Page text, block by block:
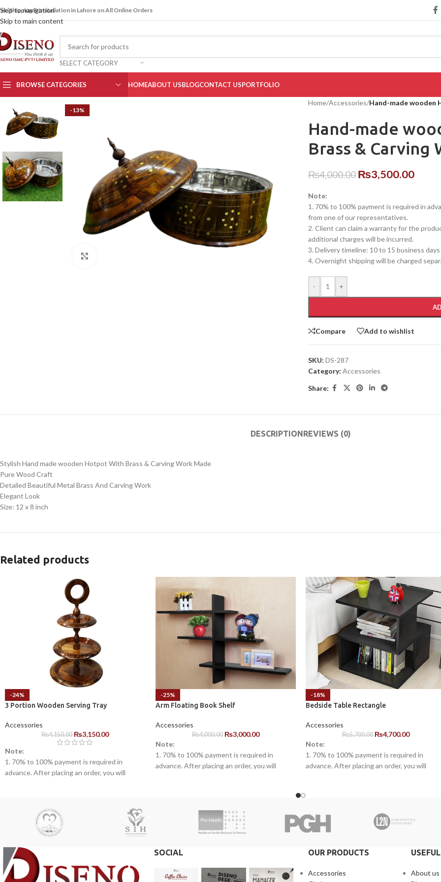
Skip to navigation
Skip to main content
Shipping & Installation in Lahore on All Online Orders
SELECT CATEGORY
BROWSE CATEGORIES HOMEABOUT USBLOGCONTACT USPORTFOLIO
-13%
Home/Accessories/Hand-made wooden
Hand-made
Brass & Carving
₨4,000.00 ₨3,500.00
Note:
1. 70% to 100% payment is required in
from one of our representatives.
2. Client can claim a warranty for the
additional charges will be incurred.
3. Delivery timeline: 10 to 15 business days
4. Overnight shipping will be charged
- +
Compare Add to wishlist
SKU: DS-287
Category: Accessories
Share:
DESCRIPTIONREVIEWS (0)
Stylish Hand made wooden Hotpot With Brass & Carving Work Made
Pure Wood Craft
Detailed Beautiful Metal Brass And Carving Work
Elegant Look
Size: 12 x 8 inch
Related products
-24%
3 Portion Wooden Serving Tray
Accessories
₨4,150.00 ₨3,150.00
Note:
1. 70% to 100% payment is required in
advance. After placing an order, you will
that additional charges will be incurred.
3. Delivery timeline: 10 to 15 business days
4. Overnight shipping will be charged
separately
-25%
Arm Floating Book Shelf
Accessories
₨4,000.00 ₨3,000.00
Note:
1. 70% to 100% payment is required in
advance. After placing an order, you will
that additional charges will be incurred.
3. Delivery timeline: 10 to 15 business days
4. Overnight shipping will be charged
-18%
Bedside Table Rectangle
Accessories
₨5,700.00 ₨4,700.00
Note:
1. 70% to 100% payment is required in
advance. After placing an order, you will
3. Delivery timeline: 10 to 15 business days
4. Overnight shipping will be charged
SOCIAL OUR PRODUCTS
Accessories
About us